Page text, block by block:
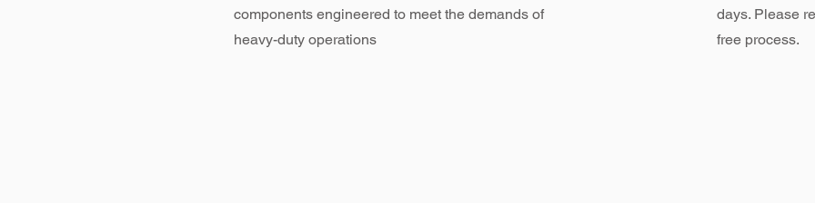
components engineered to meet the demands of
heavy-duty operations
days. Please
free process.